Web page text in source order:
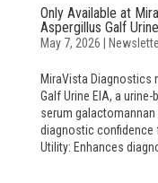
Only Available at
Aspergillus Galf
May 7, 2026
MiraVista
Galf Urine EIA, a
serum galactomannan
diagnostic confidence
Utility: Enhances